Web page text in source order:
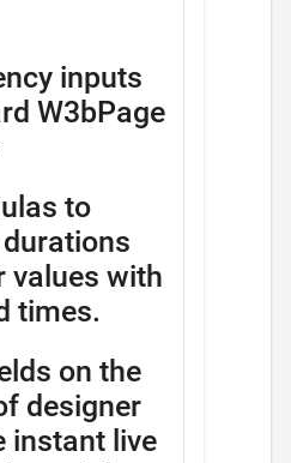
inputs
W3bPage
to
values with
times.
on the
designer
instant live